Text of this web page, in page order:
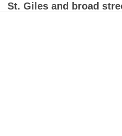
St. Giles and broad